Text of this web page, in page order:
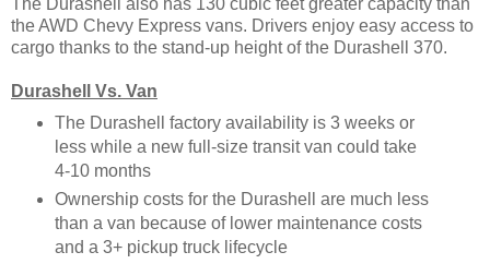
The Durashell also has 130 cubic feet greater capacity than
the AWD Chevy Express vans. Drivers enjoy easy access to
cargo thanks to the stand-up height of the Durashell 370.
Durashell Vs. Van
The Durashell factory availability is 3 weeks or
less while a new full-size transit van could take
4-10 months
Ownership costs for the Durashell are much less
than a van because of lower maintenance costs
and a 3+ pickup truck lifecycle